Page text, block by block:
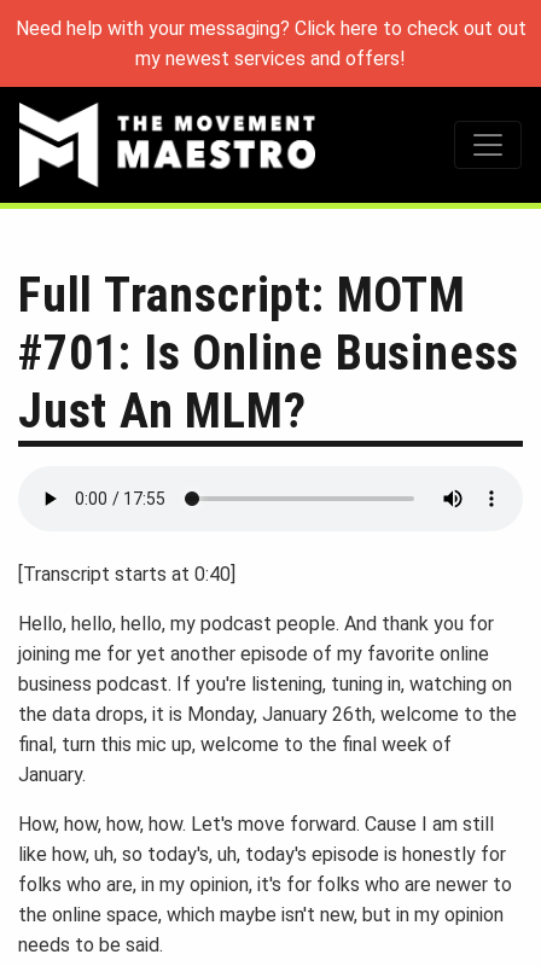
Need help with your messaging? Click here to check out out
my newest services and offers!
Full Transcript: MOTM
#701: Is Online Business
Just An MLM?
[Transcript starts at 0:40]
Hello, hello, hello, my podcast people. And thank you for
joining me for yet another episode of my favorite online
business podcast. If you're listening, tuning in, watching on
the data drops, it is Monday, January 26th, welcome to the
final, turn this mic up, welcome to the final week of
January.
How, how, how, how. Let's move forward. Cause I am still
like how, uh, so today's, uh, today's episode is honestly for
folks who are, in my opinion, it's for folks who are newer to
the online space, which maybe isn't new, but in my opinion
needs to be said.